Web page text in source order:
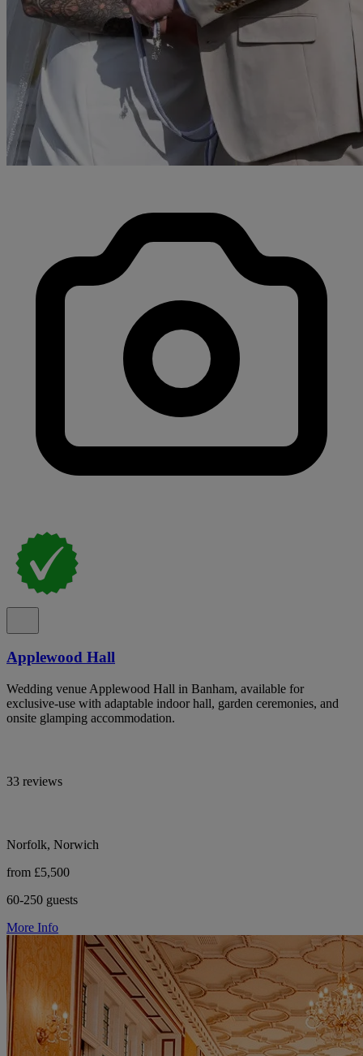
Applewood Hall
Wedding venue Applewood Hall in Banham, available for
exclusive-use with adaptable indoor hall, garden ceremonies, and
onsite glamping accommodation.
33 reviews
Norfolk, Norwich
from £5,500
60-250 guests
More Info